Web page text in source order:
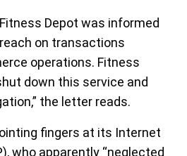
Depot was informed
on transactions
operations. Fitness
down this service and
the letter reads.
fingers at its Internet
who apparently “neglected